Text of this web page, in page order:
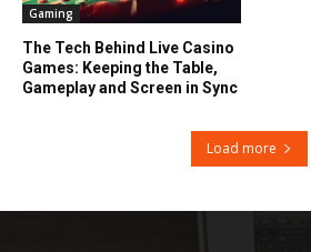
Gaming
The Tech Behind Live Casino
Games: Keeping the Table,
Gameplay and Screen in Sync
Load more